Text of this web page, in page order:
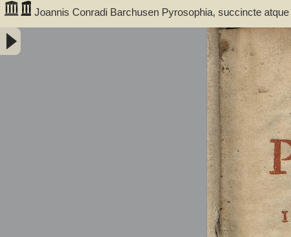
Joannis Conradi Barchusen Pyrosophia, succincte
medicis, physicis, chemicis, pharmacopœis, metallicis